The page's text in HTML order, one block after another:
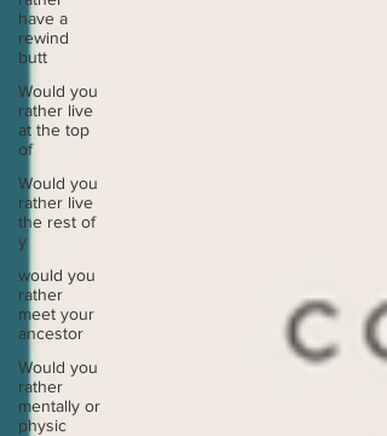
have a
rewind
butt
Would you
rather live
at the top
of
Would you
rather live
the rest of
y
would you
rather
meet your
ancestor
Would you
rather
mentally or
physic